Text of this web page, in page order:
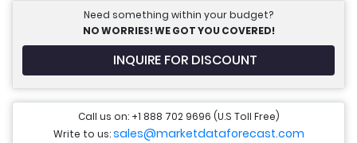
Need something within your budget?
NO WORRIES! WE GOT YOU COVERED!
INQUIRE FOR DISCOUNT
Call us on: +1 888 702 9696 (U.S Toll Free)
Write to us:sales@marketdataforecast.com